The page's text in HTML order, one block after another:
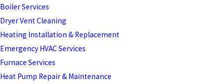
Boiler Services
Dryer Vent Cleaning
Heating Installation & Replacement
Emergency HVAC Services
Furnace Services
Heat Pump Repair & Maintenance